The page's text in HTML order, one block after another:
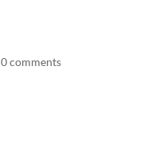
0 comments